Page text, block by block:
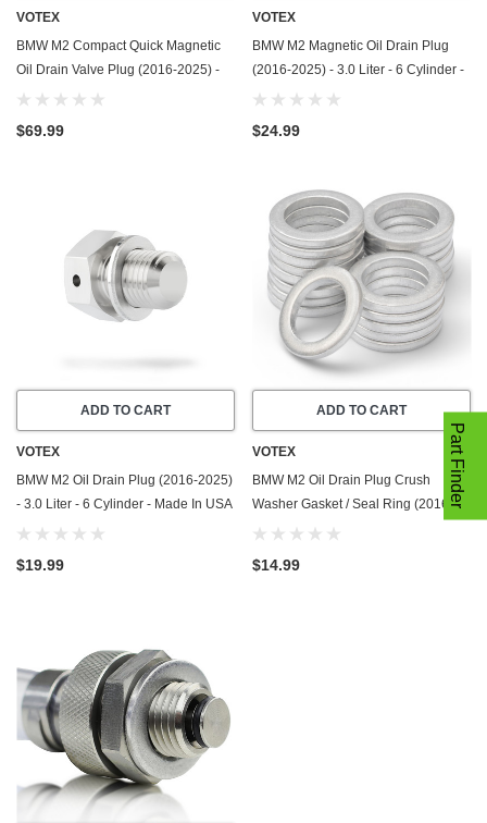
VOTEX
BMW M2 Compact Quick Magnetic
Oil Drain Valve Plug (2016-2025) -
3.0 Liter - 6 Cylinder - Made In USA
$69.99
VOTEX
BMW M2 Magnetic Oil Drain Plug
(2016-2025) - 3.0 Liter - 6 Cylinder -
Made In USA - Stainless Steel
$24.99
ADD TO CART
VOTEX
BMW M2 Oil Drain Plug (2016-2025)
- 3.0 Liter - 6 Cylinder - Made In USA
- Stainless Steel
$19.99
ADD TO CART
VOTEX
BMW M2 Oil Drain Plug Crush
Washer Gasket / Seal Ring (2016-
2025) - 3.0 Liter - 6 Cylinder -20
$14.99
Part Finder